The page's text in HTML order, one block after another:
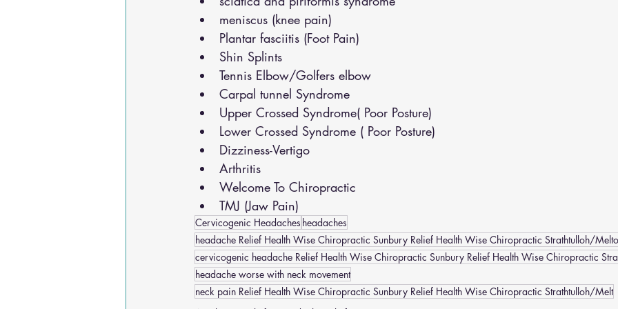
meniscus (knee pain)
Plantar fasciitis (Foot Pain)
Shin Splints
Tennis Elbow/Golfers elbow
Carpal tunnel Syndrome
Upper Crossed Syndrome( Poor Posture)
Lower Crossed Syndrome ( Poor Posture)
Dizziness-Vertigo
Arthritis
Welcome To Chiropractic
TMJ (Jaw Pain)
Cervicogenic Headaches headaches
headache Relief Health Wise Chiropractic Sunbury Relief Health Wise Chiropractic Strathtulloh/Melto
cervicogenic headache Relief Health Wise Chiropractic Sunbury Relief Health Wise Chiropractic
headache worse with neck movement
neck pain Relief Health Wise Chiropractic Sunbury Relief Health Wise Chiropractic Strathtulloh/Melt